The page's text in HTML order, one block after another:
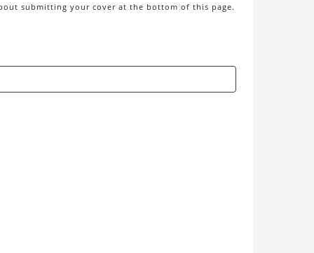
submitting your cover at the bottom of this page.